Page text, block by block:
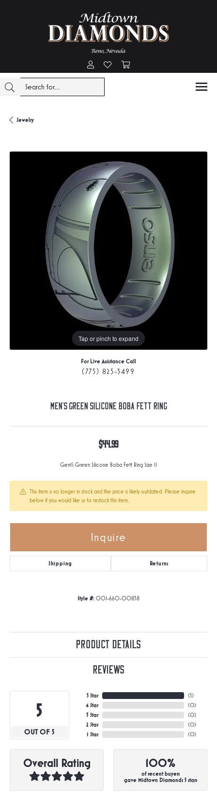
Toggle My Account Menu
Toggle My Wishlist
Jewelry
Tap or pinch to expand
For Live Assistance Call
(775) 825-3499
Men's Green Silicone Boba Fett Ring
$44.99
Gent's Green Silicone Boba Fett Ring Size 11
This item is no longer in stock and the price is likely outdated. Please inquire
below if you would like us to restock this item.
Inquire
Shipping Returns
Style #: 001-660-00838
Product Details
Reviews
5
OUT OF 5
5 Star
4 Star
3 Star
2 Star
1 Star
(5)
(0)
(0)
(0)
(0)
Overall Rating 100%
of recent buyers
gave Midtown Diamonds 5 stars